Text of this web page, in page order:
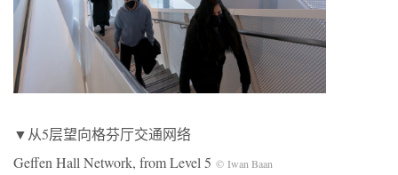
▼从5层望向格芬厅交通网络
Geffen Hall Network, from Level 5 © Iwan Baan